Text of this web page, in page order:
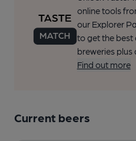
online tools
our Explorer
to get the best
breweries plus
Find out more
Current beers